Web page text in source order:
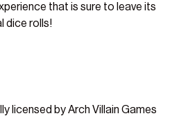
that is sure to leave its
dice rolls!
licensed by Arch Villain Games